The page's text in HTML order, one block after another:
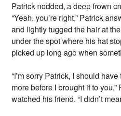
Patrick nodded, a deep frown
“Yeah, you’re right,” Patrick
and lightly tugged the hair at
under the spot where his hat
picked up long ago when
“I’m sorry Patrick, I should
more before I brought it to
watched his friend. “I didn’t